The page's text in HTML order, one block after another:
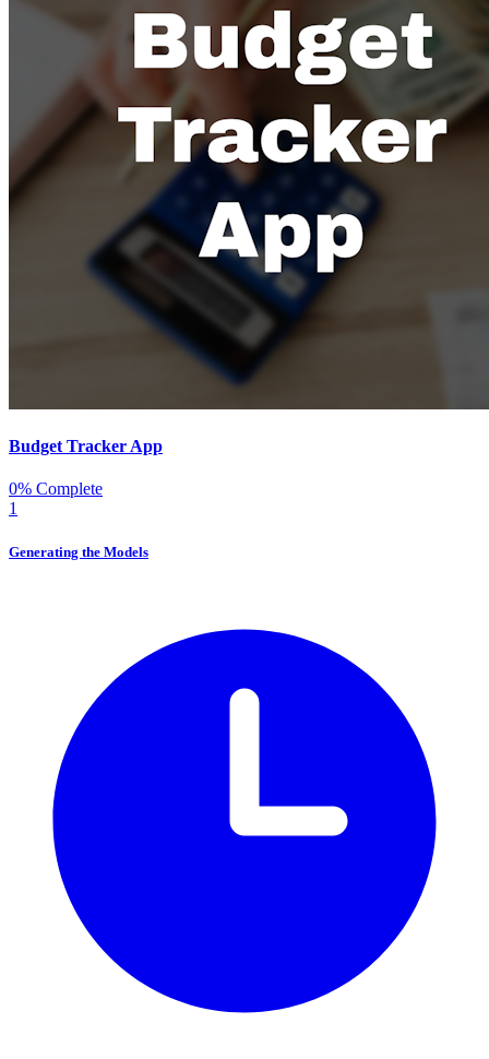
Budget Tracker App
0% Complete
1
Generating the Models